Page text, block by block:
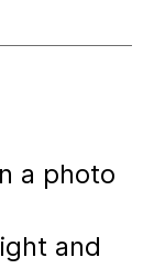
a photo
and